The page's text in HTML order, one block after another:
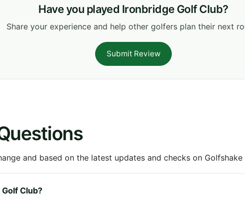
Have you played Ironbridge Golf Club?
Share your experience and help other golfers plan their next
Submit Review
and based on the latest updates and checks on
Club?